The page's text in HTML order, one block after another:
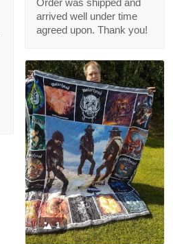
arrived well under time
agreed upon. Thank you!
1